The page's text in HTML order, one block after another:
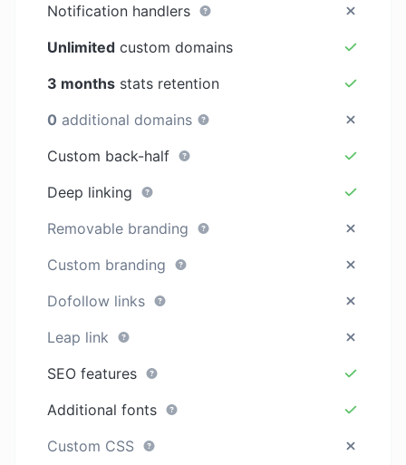
Notification handlers
Unlimited custom domains
3 months stats retention
0 additional domains
Custom back-half
Deep linking
Removable branding
Custom branding
Dofollow links
Leap link
SEO features
Additional fonts
Custom CSS